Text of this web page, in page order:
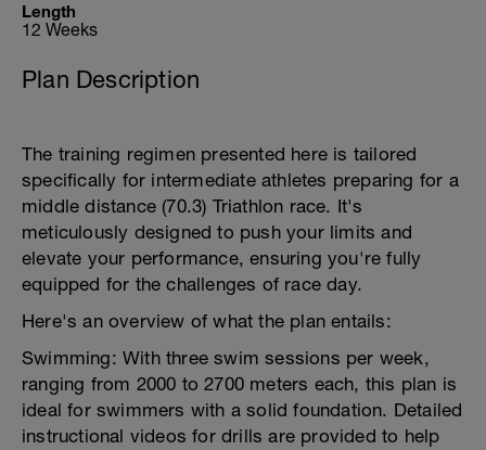
Length
12 Weeks
Plan Description
The training regimen presented here is tailored
specifically for intermediate athletes preparing for a
middle distance (70.3) Triathlon race. It's
meticulously designed to push your limits and
elevate your performance, ensuring you're fully
equipped for the challenges of race day.
Here's an overview of what the plan entails:
Swimming: With three swim sessions per week,
ranging from 2000 to 2700 meters each, this plan is
ideal for swimmers with a solid foundation. Detailed
instructional videos for drills are provided to help